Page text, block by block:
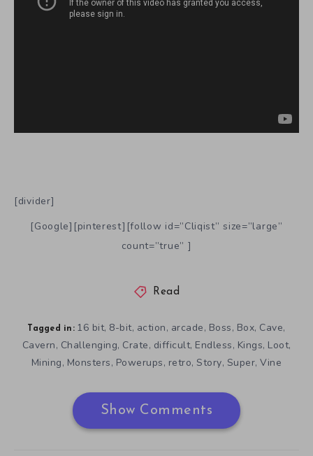
[divider]
[Google][pinterest][follow id=”Cliqist” size=”large”
count=”true” ]
Read
Tagged in: 16 bit, 8-bit, action, arcade, Boss, Box, Cave,
Cavern, Challenging, Crate, difficult, Endless, Kings, Loot,
Mining, Monsters, Powerups, retro,Story, Super,Vine
Show Comments